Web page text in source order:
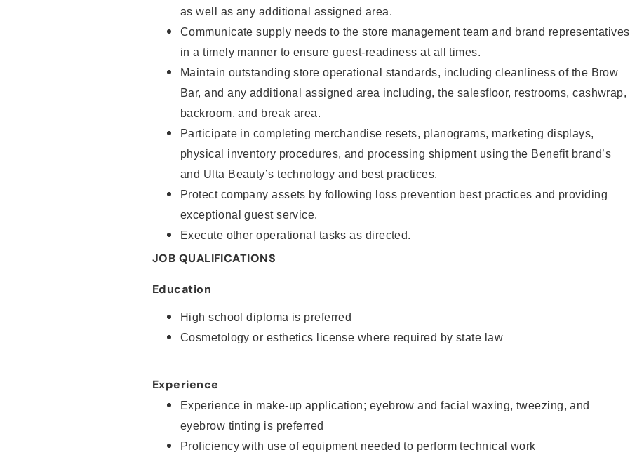
as well as any additional assigned area.
Communicate supply needs to the store management team and brand representatives
in a timely manner to ensure guest-readiness at all times.
Maintain outstanding store operational standards, including cleanliness of the Brow
Bar, and any additional assigned area including, the salesfloor, restrooms, cashwrap,
backroom, and break area.
Participate in completing merchandise resets, planograms, marketing displays,
physical inventory procedures, and processing shipment using the Benefit brand’s
and Ulta Beauty’s technology and best practices.
Protect company assets by following loss prevention best practices and providing
exceptional guest service.
Execute other operational tasks as directed.
JOB QUALIFICATIONS
Education
High school diploma is preferred
Cosmetology or esthetics license where required by state law
Experience
Experience in make-up application; eyebrow and facial waxing, tweezing, and
eyebrow tinting is preferred
Proficiency with use of equipment needed to perform technical work